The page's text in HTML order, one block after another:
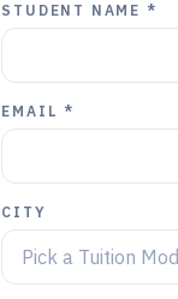
STUDENT NAME *
EMAIL *
CITY